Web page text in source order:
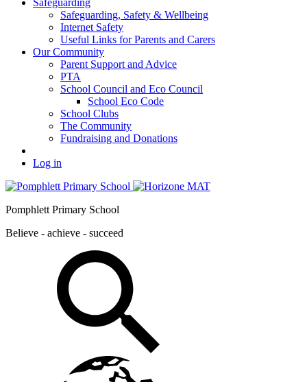
Safeguarding
Safeguarding, Safety & Wellbeing
Internet Safety
Useful Links for Parents and Carers
Our Community
Parent Support and Advice
PTA
School Council and Eco Council
School Eco Code
School Clubs
The Community
Fundraising and Donations
Log in
Pomphlett Primary School
Believe - achieve - succeed